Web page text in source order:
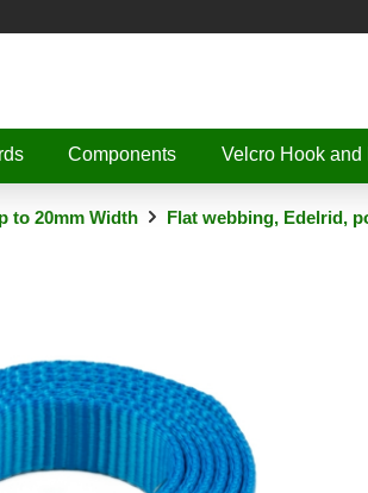
Components Velcro Hook and
to 20mm Width Flat webbing, Edelrid,